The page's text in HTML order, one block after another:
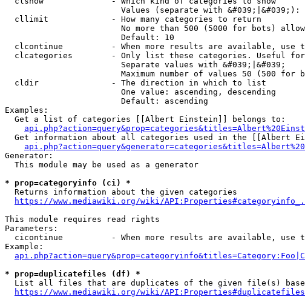
Values (separate with &#039;|&#039;):
  cllimit             - How many categories to return
No more than 500 (5000 for bots)
                        Default: 10
clcontinue          - When more results are available, use
clcategories        - Only list these categories. Useful
                        Separate values with &#039;|&#039;
Maximum number of values 50 (500 for
  cldir               - The direction in which to list
                        One value: ascending, descending
                        Default: ascending
Examples:
  Get a list of categories [[Albert Einstein]] belongs to:
Get information about all categories used in the [[Albert
Generator:
  This module may be used as a generator
* prop=categoryinfo (ci) *
  Returns information about the given categories
https://www.mediawiki.org/wiki/
This module requires read rights
Parameters:
cicontinue          - When more results are available, use
Example:
* prop=duplicatefiles (df) *
List all files that are duplicates of the given file(s)
https://www.mediawiki.org/wiki/